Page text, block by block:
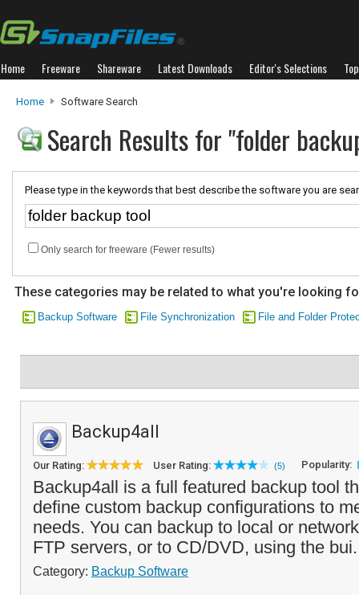
Home Freeware Shareware Latest Downloads Editor's Selections
Home Software Search
Search Results for "folder
Please type in the keywords that best describe the software you are
Only search for freeware (Fewer results)
These categories may be related to what you're looking
Backup Software File Synchronization File and Folder
Backup4all
Our Rating: User Rating: (5) Popularity:
Backup4all is a full featured backup tool
define custom backup configurations to
needs. You can backup to local or
FTP servers, or to CD/DVD, using the
Category: Backup Software